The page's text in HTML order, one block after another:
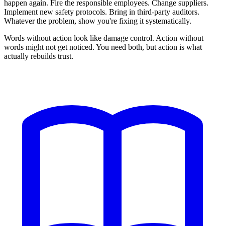
happen again. Fire the responsible employees. Change suppliers.
Implement new safety protocols. Bring in third-party auditors.
Whatever the problem, show you're fixing it systematically.
Words without action look like damage control. Action without
words might not get noticed. You need both, but action is what
actually rebuilds trust.